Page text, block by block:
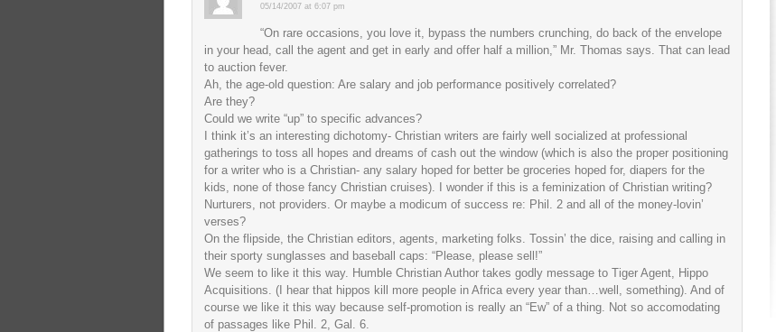
05/14/2007 at 6:07 pm
“On rare occasions, you love it, bypass the numbers crunching, do back of the envelope
in your head, call the agent and get in early and offer half a million,” Mr. Thomas says. That can lead
to auction fever.
Ah, the age-old question: Are salary and job performance positively correlated?
Are they?
Could we write “up” to specific advances?
I think it’s an interesting dichotomy- Christian writers are fairly well socialized at professional
gatherings to toss all hopes and dreams of cash out the window (which is also the proper positioning
for a writer who is a Christian- any salary hoped for better be groceries hoped for, diapers for the
kids, none of those fancy Christian cruises). I wonder if this is a feminization of Christian writing?
Nurturers, not providers. Or maybe a modicum of success re: Phil. 2 and all of the money-lovin’
verses?
On the flipside, the Christian editors, agents, marketing folks. Tossin’ the dice, raising and calling in
their sporty sunglasses and baseball caps: “Please, please sell!”
We seem to like it this way. Humble Christian Author takes godly message to Tiger Agent, Hippo
Acquisitions. (I hear that hippos kill more people in Africa every year than…well, something). And of
course we like it this way because self-promotion is really an “Ew” of a thing. Not so accomodating
of passages like Phil. 2, Gal. 6.